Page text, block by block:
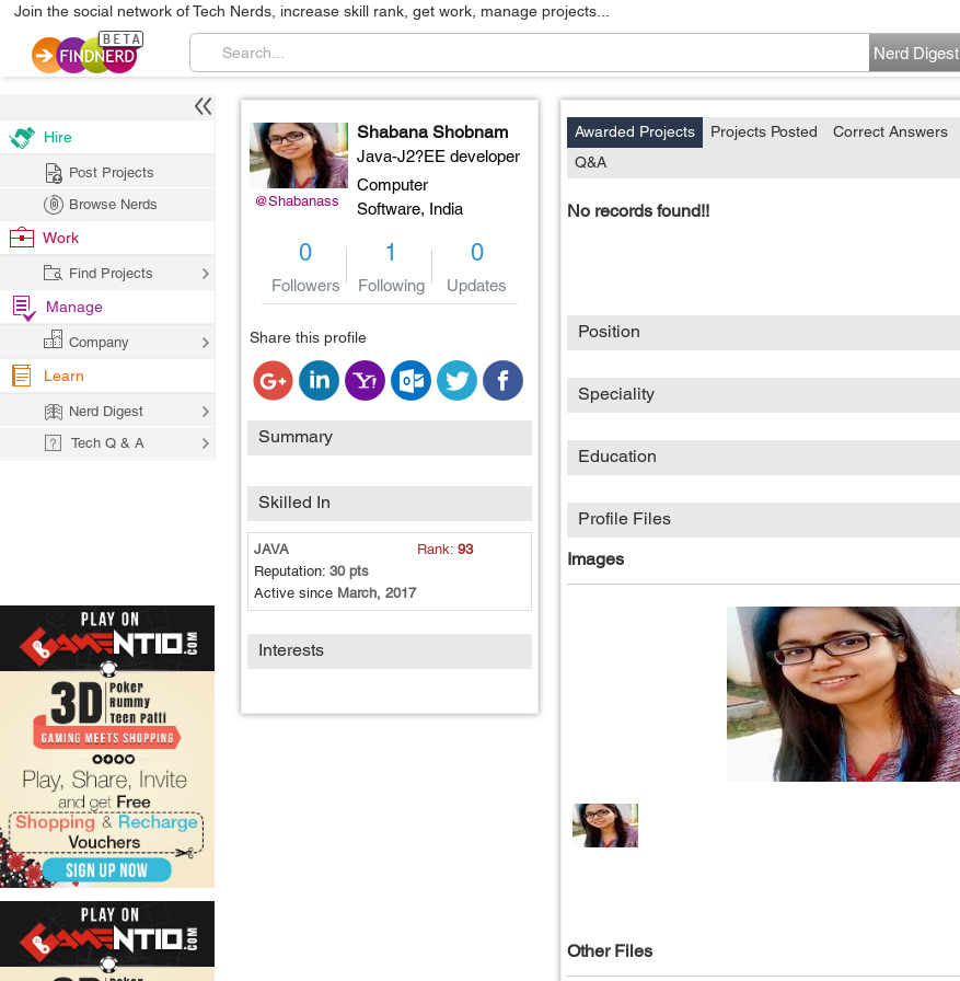
Join the social network of Tech Nerds, increase skill rank, get work, manage projects...
Nerd Digest
@Shabanass
Shabana Shobnam
Java-J2?EE developer
Computer
Software, India
0
Followers
1
Following
0
Updates
Share this profile
Summary
Skilled In
JAVA Rank: 93
Reputation: 30 pts
Active since March, 2017
Interests
Awarded Projects Projects Posted Correct Answers
Q&A
No records found!!
Position
Speciality
Education
Profile Files
Images
Other Files
Hire
Post Projects
Browse Nerds
Work
Find Projects
Manage
Company
Learn
Nerd Digest
Tech Q & A